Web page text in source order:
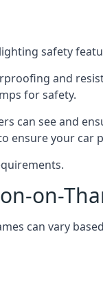
safety
and
for safety.
can see and
ensure your
on-
can vary